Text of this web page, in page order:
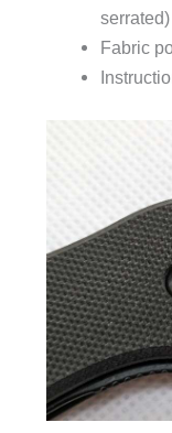
serrated)
Fabric